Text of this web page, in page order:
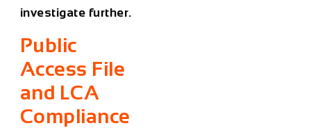
investigate further.
Public
Access File
and LCA
Compliance